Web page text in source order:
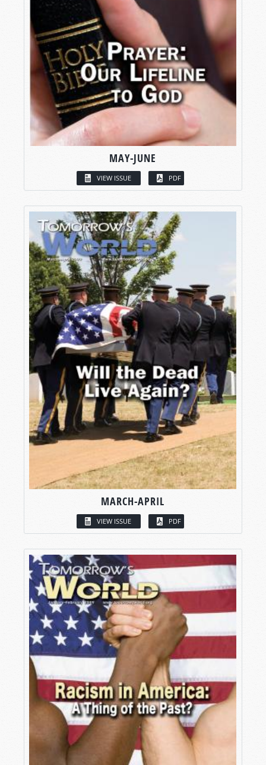
MAY-JUNE
VIEW ISSUE PDF
MARCH-APRIL
VIEW ISSUE PDF